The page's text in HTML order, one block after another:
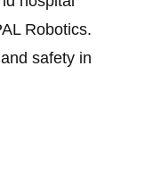
Robotics.
safety in